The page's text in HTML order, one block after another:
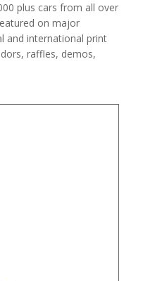
plus cars from all over
on major
and international print
raffles, demos,